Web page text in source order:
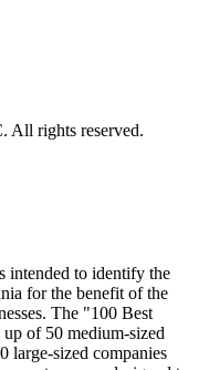
All rights reserved.
intended to identify the
for the benefit of the
The "100 Best
of 50 medium-sized
large-sized companies